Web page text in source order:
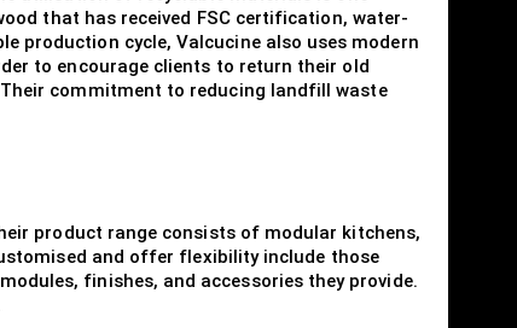
that has received FSC certification, water-
production cycle, Valcucine also uses modern
to encourage clients to return their old
commitment to reducing landfill waste
product range consists of modular kitchens,
and offer flexibility include those
finishes, and accessories they provide.